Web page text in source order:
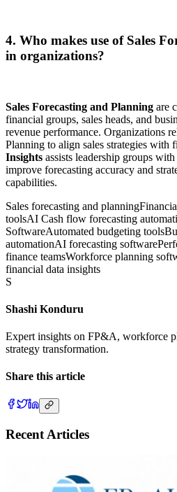
4. Who makes use of Sales
in organizations?
Sales Forecasting and Planning are
financial groups, sales heads, and
revenue performance. Organizations
Planning to align sales strategies with
Insights assists leadership groups
improve forecasting accuracy and
capabilities.
Sales forecasting and planning
toolsAI Cash flow forecasting
SoftwareAutomated budgeting tools
automationAI forecasting software
finance teamsWorkforce planning
financial data insights
S
Shashi Konduru
Expert insights on FP&A, workforce
strategy transformation.
Share this article
Recent Articles